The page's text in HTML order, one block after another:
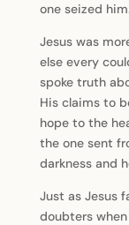
one seized
Jesus was
else every
spoke truth
His claims to
hope to the
the one sent
darkness and
Just as Jesus
doubters